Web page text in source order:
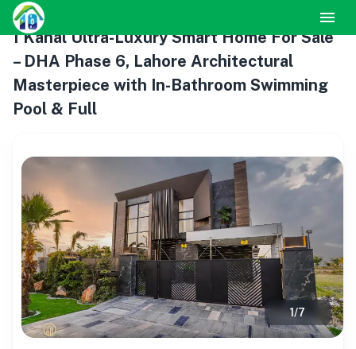
1 Kanal Ultra-Luxury Smart Home For Sale
– DHA Phase 6, Lahore Architectural
Masterpiece with In-Bathroom Swimming
Pool & Full
1/7